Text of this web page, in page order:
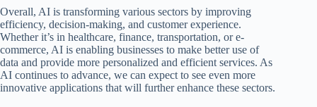
Overall, AI is transforming various sectors by improving
efficiency, decision-making, and customer experience.
Whether it’s in healthcare, finance, transportation, or e-
commerce, AI is enabling businesses to make better use of
data and provide more personalized and efficient services. As
AI continues to advance, we can expect to see even more
innovative applications that will further enhance these sectors.